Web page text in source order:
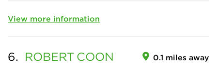
View more information
6. ROBERT COON 0.1 miles away